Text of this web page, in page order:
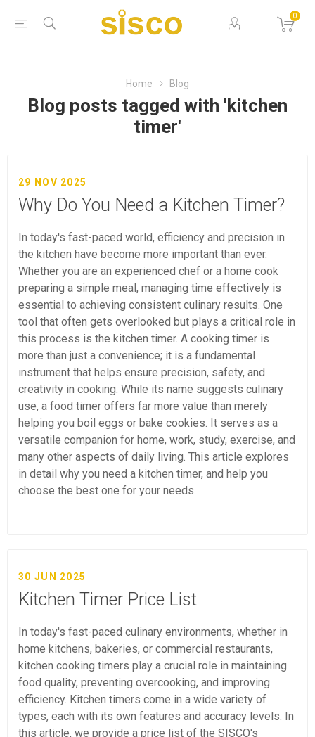
0
Home Blog
Blog posts tagged with 'kitchen
timer'
29 NOV 2025
Why Do You Need a Kitchen Timer?
In today's fast-paced world, efficiency and precision in
the kitchen have become more important than ever.
Whether you are an experienced chef or a home cook
preparing a simple meal, managing time effectively is
essential to achieving consistent culinary results. One
tool that often gets overlooked but plays a critical role in
this process is the kitchen timer. A cooking timer is
more than just a convenience; it is a fundamental
instrument that helps ensure precision, safety, and
creativity in cooking. While its name suggests culinary
use, a food timer offers far more value than merely
helping you boil eggs or bake cookies. It serves as a
versatile companion for home, work, study, exercise, and
many other aspects of daily living. This article explores
in detail why you need a kitchen timer, and help you
choose the best one for your needs.
30 JUN 2025
Kitchen Timer Price List
In today's fast-paced culinary environments, whether in
home kitchens, bakeries, or commercial restaurants,
kitchen cooking timers play a crucial role in maintaining
food quality, preventing overcooking, and improving
efficiency. Kitchen timers come in a wide variety of
types, each with its own features and accuracy levels. In
this article, we provide a price list of the SISCO's